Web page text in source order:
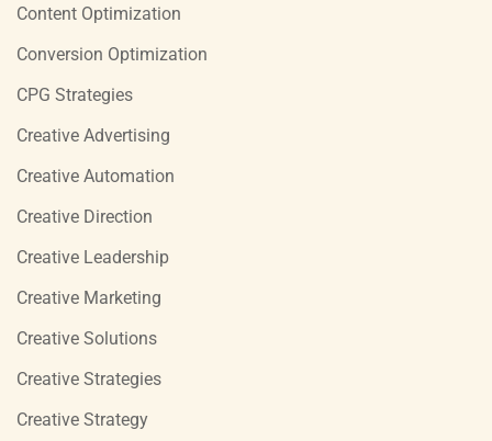
Content Optimization
Conversion Optimization
CPG Strategies
Creative Advertising
Creative Automation
Creative Direction
Creative Leadership
Creative Marketing
Creative Solutions
Creative Strategies
Creative Strategy